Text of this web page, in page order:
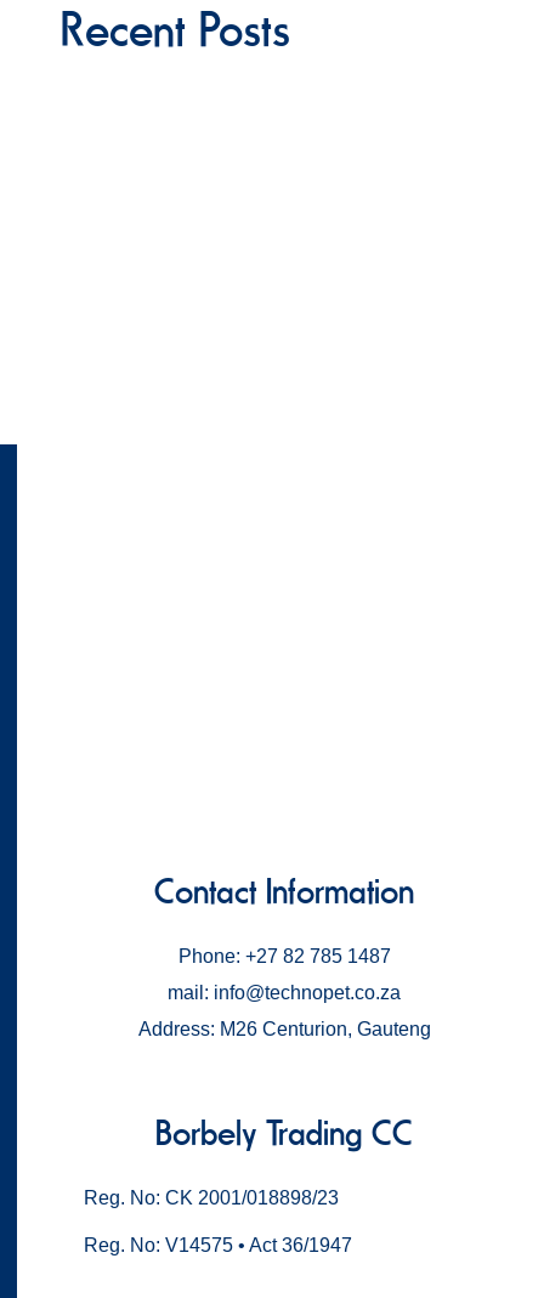
Recent Posts
Contact Information
Phone: +27 82 785 1487
mail: info@technopet.co.za
Address: M26 Centurion, Gauteng
Borbely Trading CC
Reg. No: CK 2001/018898/23
Reg. No: V14575 • Act 36/1947